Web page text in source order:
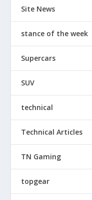
Site News
stance of the week
Supercars
SUV
technical
Technical Articles
TN Gaming
topgear